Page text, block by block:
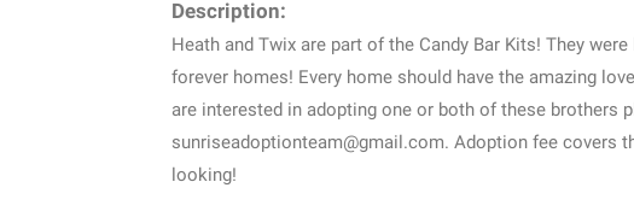
Description:
Heath and Twix are part of the Candy Bar Kits! They
forever homes! Every home should have the amazing
are interested in adopting one or both of these brothers
sunriseadoptionteam@gmail.com. Adoption fee covers
looking!